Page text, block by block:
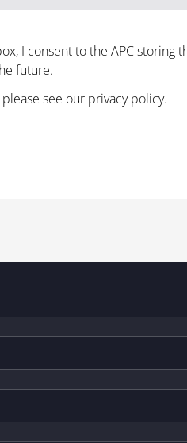
I consent to the APC storing
future.
see our privacy policy.